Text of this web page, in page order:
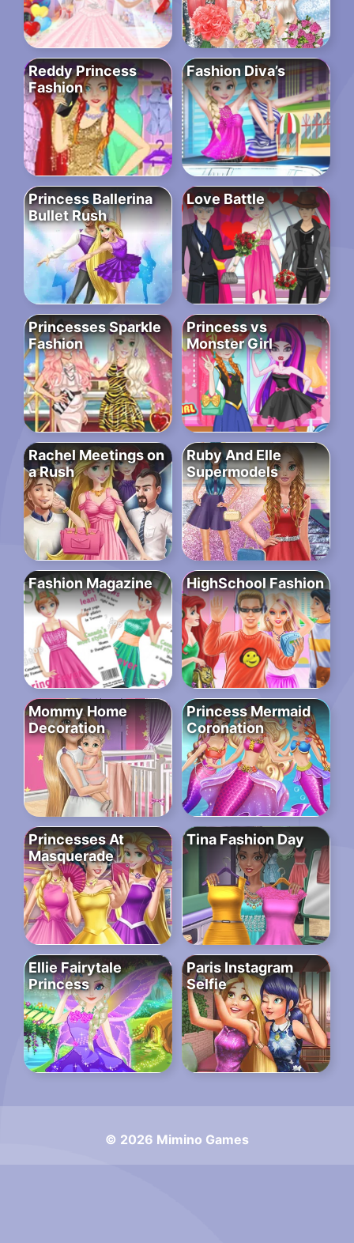
Reddy Princess
Fashion
Fashion Diva’s
Princess Ballerina
Bullet Rush
Love Battle
Princesses Sparkle
Fashion
Princess vs
Monster Girl
Rachel Meetings on
a Rush
Ruby And Elle
Supermodels
Fashion Magazine HighSchool Fashion
Mommy Home
Decoration
Princess Mermaid
Coronation
Princesses At
Masquerade
Tina Fashion Day
Ellie Fairytale
Princess
Paris Instagram
Selfie
© 2026 Mimino Games